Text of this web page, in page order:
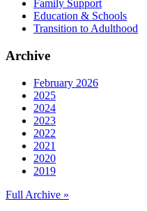
Family Support
Education & Schools
Transition to Adulthood
Archive
February 2026
2025
2024
2023
2022
2021
2020
2019
Full Archive »